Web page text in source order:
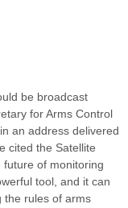
be broadcast
for Arms Control
an address delivered
cited the Satellite
future of monitoring
tool, and it can
the rules of arms